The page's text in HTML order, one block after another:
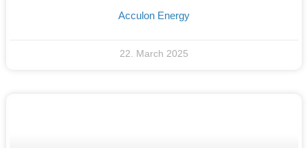
Acculon Energy
22. March 2025